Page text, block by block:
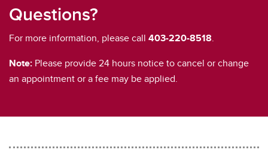
Questions?
For more information, please call 403-220-8518.
Note: Please provide 24 hours notice to cancel or change
an appointment or a fee may be applied.